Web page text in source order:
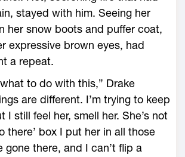
stayed with him. Seeing her
her snow boots and puffer coat,
expressive brown eyes, had
a repeat.
to do with this,” Drake
are different. I’m trying to keep
I still feel her, smell her. She’s not
there’ box I put her in all those
gone there, and I can’t flip a